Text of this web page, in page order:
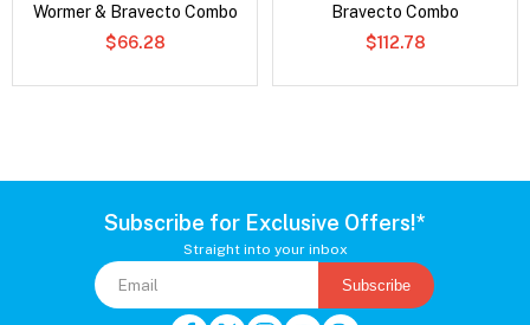
Wormer & Bravecto Combo
$66.28
Bravecto Combo
$112.78
Subscribe for Exclusive Offers!*
Straight into your inbox
Subscribe